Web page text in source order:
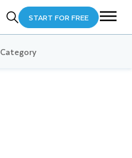
START FOR FREE
Category